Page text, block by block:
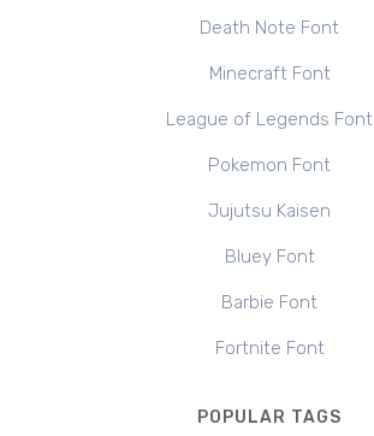
Death Note Font
Minecraft Font
League of Legends Font
Pokemon Font
Jujutsu Kaisen
Bluey Font
Barbie Font
Fortnite Font
POPULAR TAGS